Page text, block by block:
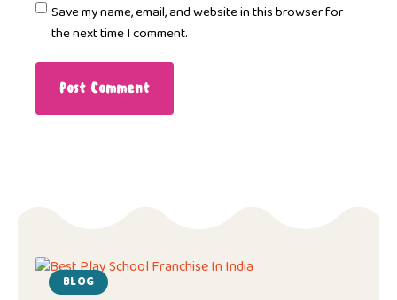
Save my name, email, and website in this browser for
the next time I comment.
BLOG